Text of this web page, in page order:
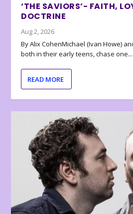
‘THE SAVIORS’- FAITH,
DOCTRINE
Aug 2, 2026
By Alix CohenMichael (Ivan Howe)
both in their early teens, chase one...
READ MORE